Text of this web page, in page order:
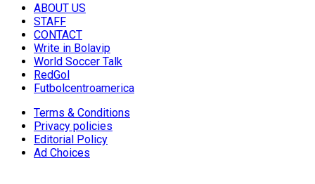
ABOUT US
STAFF
CONTACT
Write in Bolavip
World Soccer Talk
RedGol
Futbolcentroamerica
Terms & Conditions
Privacy policies
Editorial Policy
Ad Choices